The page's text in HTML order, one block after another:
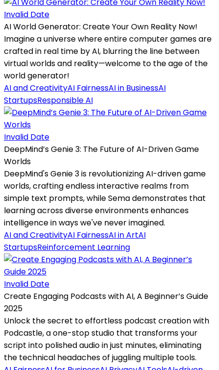
Invalid Date
AI World Generator: Create Your Own Reality Now!
Imagine a universe where entire computer games are
crafted in real time by AI, blurring the line between
virtual worlds and reality—welcome to the age of the
world generator!
AI and CreativityAI FairnessAI in BusinessAI
StartupsResponsible AI
Invalid Date
DeepMind’s Genie 3: The Future of AI-Driven Game
Worlds
DeepMind's Genie 3 is revolutionizing AI-driven game
worlds, crafting endless interactive realms from
simple text prompts, while Sema demonstrates that
learning across diverse environments enhances
intelligence in ways we've never imagined.
AI and CreativityAI FairnessAI in ArtAI
StartupsReinforcement Learning
Invalid Date
Create Engaging Podcasts with AI, A Beginner’s Guide
2025
Unlock the secret to effortless podcast creation with
Podcastle, a one-stop studio that transforms your
script into polished audio in just minutes, eliminating
the technical headaches of juggling multiple tools.